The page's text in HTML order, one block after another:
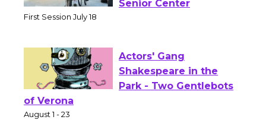
Workshop to Launch at
Actors' Gang
Shakespeare in the
of Verona